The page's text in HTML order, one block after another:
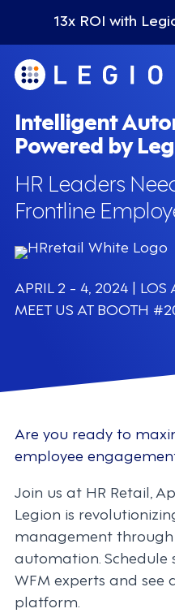
13x ROI with
Intelligent
Powered by
HR Leaders
Frontline
APRIL 2 - 4, 2024 | LOS
MEET US AT BOOTH
Are you ready to
employee
Join us at HR Retail,
Legion is
management
automation.
WFM experts and
platform.